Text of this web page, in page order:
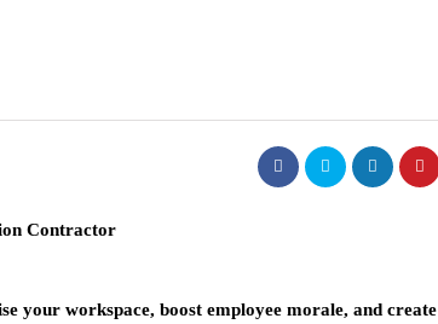
your workspace, boost employee morale, and create